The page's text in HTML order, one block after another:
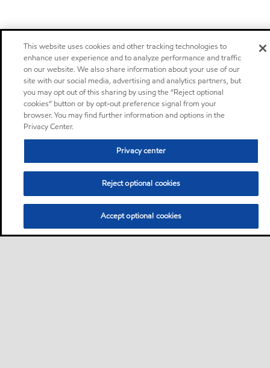
This website uses cookies and other tracking technologies to
enhance user experience and to analyze performance and traffic
on our website. We also share information about your use of our
site with our social media, advertising and analytics partners, but
you may opt out of this sharing by using the “Reject optional
cookies” button or by opt-out preference signal from your
browser. You may find further information and options in the
Privacy Center.
Privacy center
Reject optional cookies
Accept optional cookies